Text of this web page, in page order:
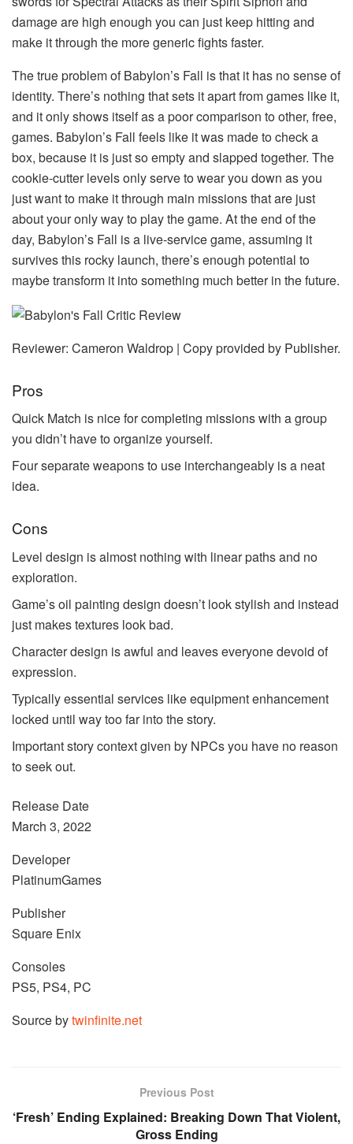
damage are high enough you can just keep hitting and
make it through the more generic fights faster.
The true problem of Babylon’s Fall is that it has no sense of
identity. There’s nothing that sets it apart from games like it,
and it only shows itself as a poor comparison to other, free,
games. Babylon’s Fall feels like it was made to check a
box, because it is just so empty and slapped together. The
cookie-cutter levels only serve to wear you down as you
just want to make it through main missions that are just
about your only way to play the game. At the end of the
day, Babylon’s Fall is a live-service game, assuming it
survives this rocky launch, there’s enough potential to
maybe transform it into something much better in the future.
Reviewer: Cameron Waldrop | Copy provided by Publisher.
Pros
Quick Match is nice for completing missions with a group
you didn’t have to organize yourself.
Four separate weapons to use interchangeably is a neat
idea.
Cons
Level design is almost nothing with linear paths and no
exploration.
Game’s oil painting design doesn’t look stylish and instead
just makes textures look bad.
Character design is awful and leaves everyone devoid of
expression.
Typically essential services like equipment enhancement
locked until way too far into the story.
Important story context given by NPCs you have no reason
to seek out.
Release Date
March 3, 2022
Developer
PlatinumGames
Publisher
Square Enix
Consoles
PS5, PS4, PC
Source bytwinfinite.net
Previous Post
‘Fresh’ Ending Explained: Breaking Down That Violent,
Gross Ending